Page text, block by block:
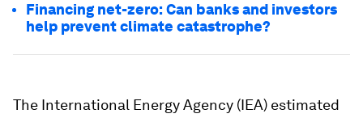
Financing net-zero: Can banks and investors
help prevent climate catastrophe?
The International Energy Agency (IEA) estimated